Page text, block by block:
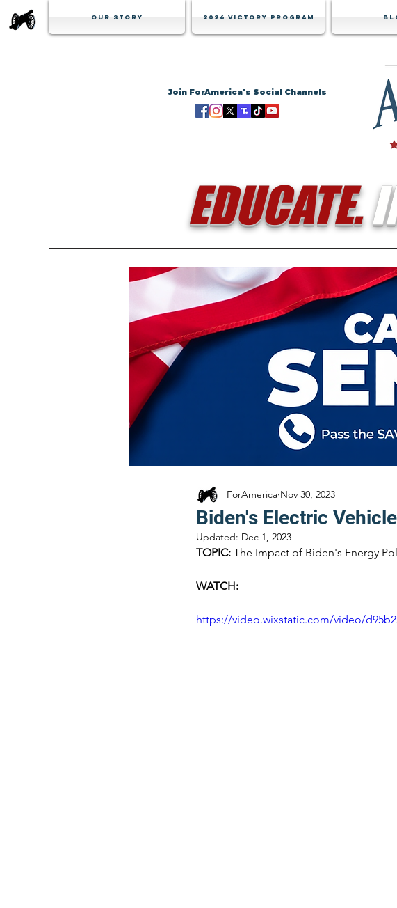
Our Story 2026 Victory Program
Join ForAmerica's Social Channels
EDUCATE.
Biden's Electric
ForAmerica Nov 30, 2023
Updated: Dec 1, 2023
TOPIC: The Impact of Biden's Energy
WATCH:
https://video.wixstatic.com/video/